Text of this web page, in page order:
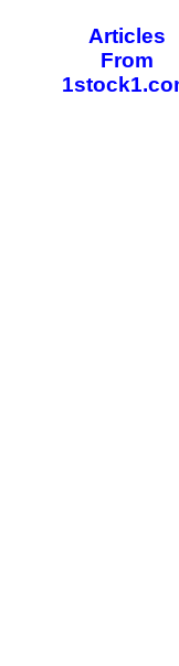
Articles
From